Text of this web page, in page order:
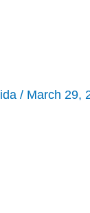
/ March 29,